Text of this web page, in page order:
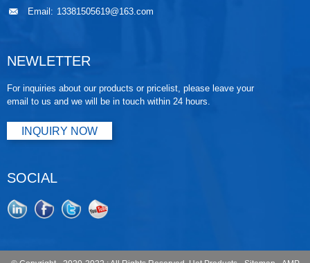
Email: 13381505619@163.com
NEWLETTER
For inquiries about our products or pricelist, please leave your
email to us and we will be in touch within 24 hours.
INQUIRY NOW
SOCIAL